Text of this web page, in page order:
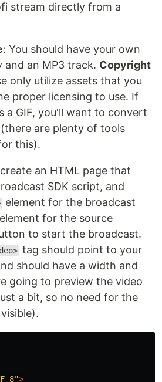
stream directly from a
: You should have your own
and an MP3 track. Copyright
only utilize assets that you
proper licensing to use. If
a GIF, you'll want to convert
are plenty of tools
this).
an HTML page that
SDK script, and
element for the broadcast
element for the source
to start the broadcast.
tag should point to your
should have a width and
going to preview the video
a bit, so no need for the
8">